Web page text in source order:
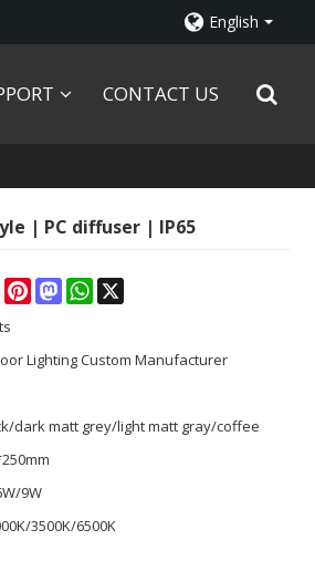
English
CONTACT US
| PC diffuser | IP65
FacebookPinterestMastodonWhatsApp
X
Lighting Custom Manufacturer
dark matt grey/light matt gray/coffee
9W
3500K/6500K